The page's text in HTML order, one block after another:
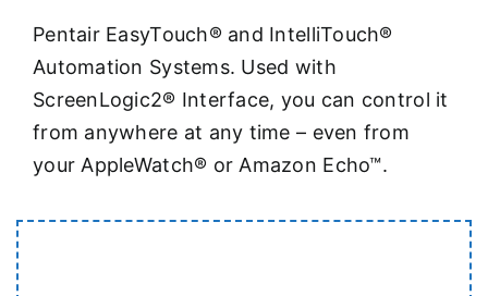
Pentair EasyTouch® and IntelliTouch®
Automation Systems. Used with
ScreenLogic2® Interface, you can control it
from anywhere at any time – even from
your AppleWatch® or Amazon Echo™.